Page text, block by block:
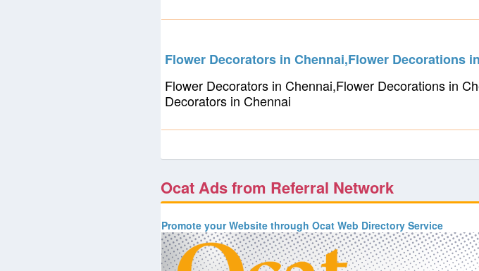
Flower Decorators in Chennai,Flower Decorations
Flower Decorators in Chennai,Flower Decorations in
Decorators in Chennai
Ocat Ads from Referral Network
Promote your Website through Ocat Web Directory Service